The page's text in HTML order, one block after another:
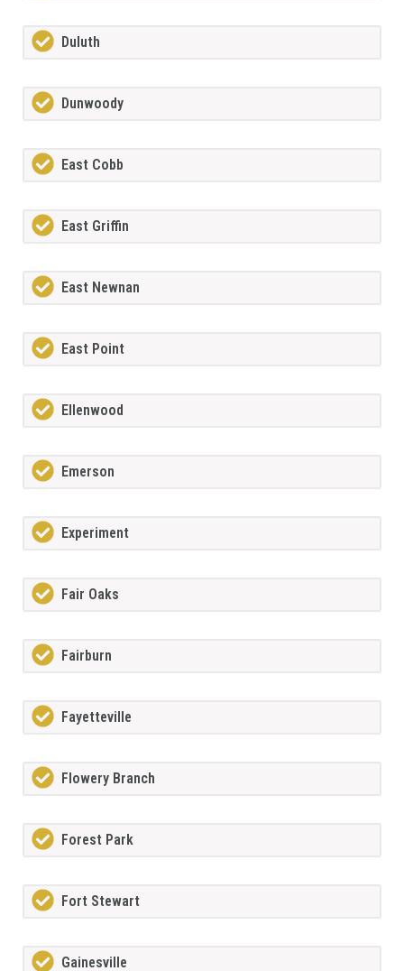
Duluth
Dunwoody
East Cobb
East Griffin
East Newnan
East Point
Ellenwood
Emerson
Experiment
Fair Oaks
Fairburn
Fayetteville
Flowery Branch
Forest Park
Fort Stewart
Gainesville